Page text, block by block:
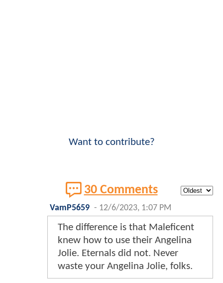
Want to contribute?
30 Comments
VamP5659 - 12/6/2023, 1:07 PM
The difference is that Maleficent
knew how to use their Angelina
Jolie. Eternals did not. Never
waste your Angelina Jolie, folks.